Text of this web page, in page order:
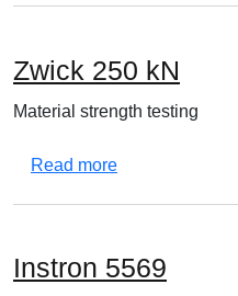
Zwick 250 kN
Material strength testing
Read moreabout Zwick
Instron 5569